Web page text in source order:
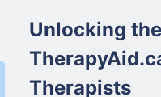
Unlocking
Therapists